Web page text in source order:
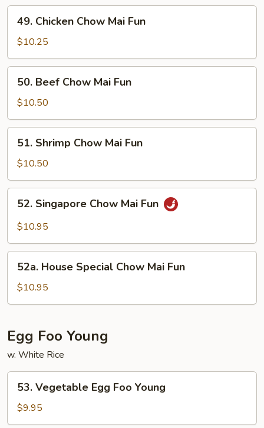
Mai
Fun
Chicken
Chow
Mai
Fun
49. Chicken Chow Mai Fun
$10.25
Beef
Chow
Mai
Fun
50. Beef Chow Mai Fun
$10.50
Shrimp
Chow
Mai
Fun
51. Shrimp Chow Mai Fun
$10.50
Singapore
Chow
Fun
52. Singapore Chow Mai Fun
$10.95
House
Special
Chow
Fun
52a. House Special Chow Mai Fun
$10.95
Egg Foo Young
w. White Rice
Vegetable
Egg
Foo
53. Vegetable Egg Foo Young
$9.95